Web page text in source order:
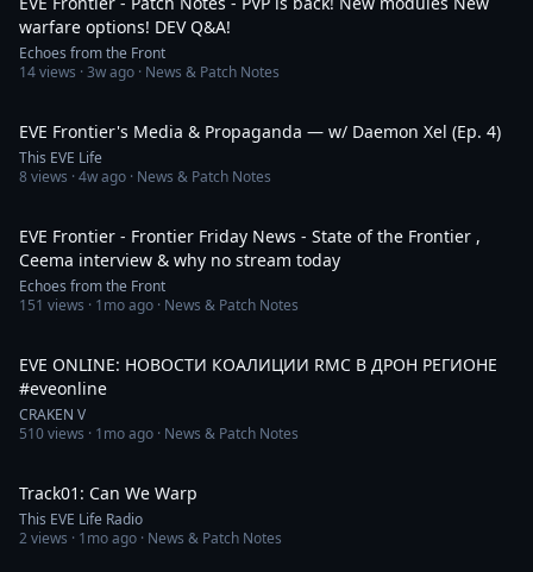
warfare options! DEV Q&A!
Echoes from the Front
14views ·3w ago · News & Patch Notes
EVE Frontier's Media & Propaganda — w/ Daemon Xel (Ep. 4)
This EVE Life
8views ·4w ago · News & Patch Notes
EVE Frontier - Frontier Friday News - State of the Frontier ,
Ceema interview & why no stream today
Echoes from the Front
151 views · 1mo ago · News & Patch Notes
EVE ONLINE: НОВОСТИ КОАЛИЦИИ RMC В ДРОН РЕГИОНЕ
#eveonline
CRAKEN V
510views · 1mo ago · News & Patch Notes
Track01: Can We Warp
This EVE Life Radio
2views · 1mo ago · News & Patch Notes